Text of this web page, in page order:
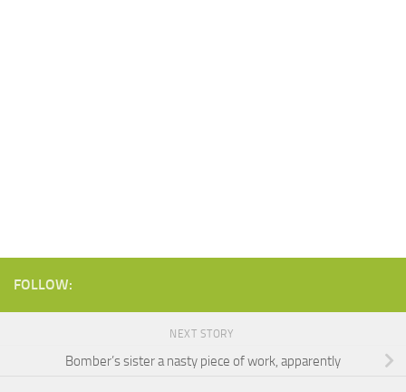
FOLLOW:
NEXT STORY
Bomber’s sister a nasty piece of work, apparently